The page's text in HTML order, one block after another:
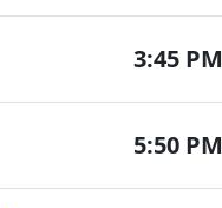
3:45 PM
5:50 PM